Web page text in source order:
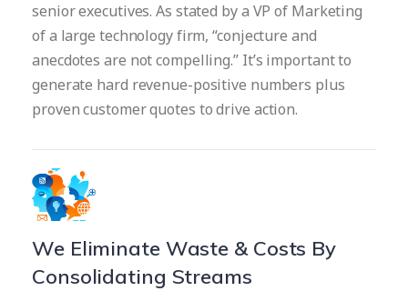
senior executives. As stated by a VP of Marketing
of a large technology firm, “conjecture and
anecdotes are not compelling.” It’s important to
generate hard revenue-positive numbers plus
proven customer quotes to drive action.
We Eliminate Waste & Costs By
Consolidating Streams